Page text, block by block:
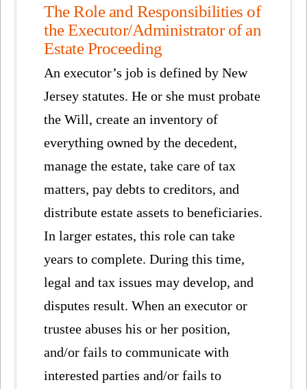
The Role and Responsibilities of
the Executor/Administrator of an
Estate Proceeding
An executor’s job is defined by New
Jersey statutes. He or she must probate
the Will, create an inventory of
everything owned by the decedent,
manage the estate, take care of tax
matters, pay debts to creditors, and
distribute estate assets to beneficiaries.
In larger estates, this role can take
years to complete. During this time,
legal and tax issues may develop, and
disputes result. When an executor or
trustee abuses his or her position,
and/or fails to communicate with
interested parties and/or fails to